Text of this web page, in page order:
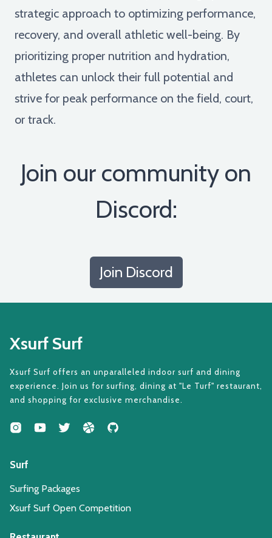
strategic approach to optimizing performance,
recovery, and overall athletic well-being. By
prioritizing proper nutrition and hydration,
athletes can unlock their full potential and
strive for peak performance on the field, court,
or track.
Join our community on
Discord:
Join Discord
Xsurf Surf
Xsurf Surf offers an unparalleled indoor surf and dining
experience. Join us for surfing, dining at "Le Turf" restaurant,
and shopping for exclusive merchandise.
Surf
Surfing Packages
Xsurf Surf Open Competition